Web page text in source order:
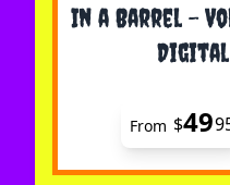
In a Barrel -
Digital
From $49